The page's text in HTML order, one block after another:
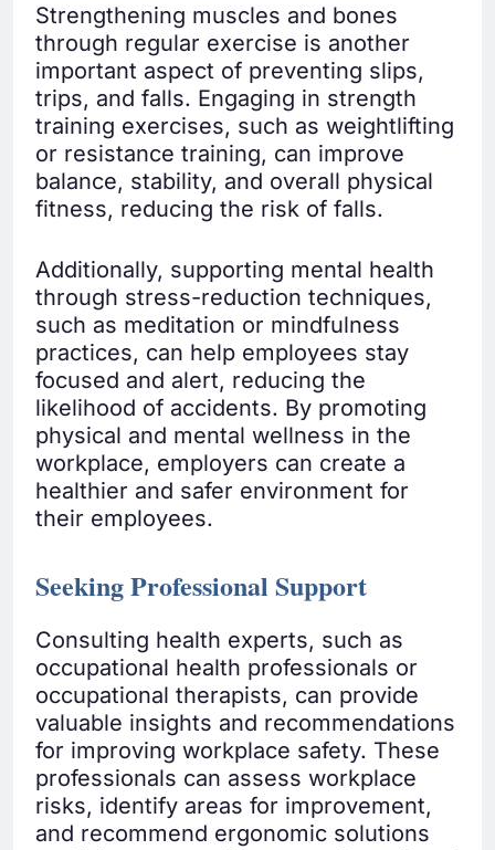
Strengthening muscles and bones
through regular exercise is another
important aspect of preventing slips,
trips, and falls. Engaging in strength
training exercises, such as weightlifting
or resistance training, can improve
balance, stability, and overall physical
fitness, reducing the risk of falls.
Additionally, supporting mental health
through stress-reduction techniques,
such as meditation or mindfulness
practices, can help employees stay
focused and alert, reducing the
likelihood of accidents. By promoting
physical and mental wellness in the
workplace, employers can create a
healthier and safer environment for
their employees.
Seeking Professional Support
Consulting health experts, such as
occupational health professionals or
occupational therapists, can provide
valuable insights and recommendations
for improving workplace safety. These
professionals can assess workplace
risks, identify areas for improvement,
and recommend ergonomic solutions